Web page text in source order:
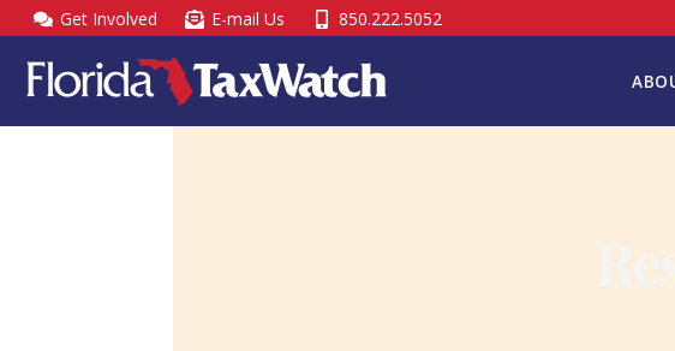
Skip
to
content
Get Involved E-mail Us 850.222.5052